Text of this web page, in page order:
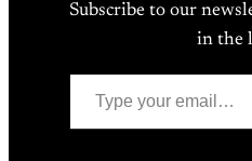
Subscribe to our
in the
Type your email…